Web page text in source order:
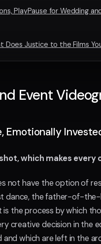
PlayPause for Wedding
Does Justice to the Films
Event
Emotionally
which makes
not have the option of
dance, the father-of-
is the process by which
creative decision in
which are left in the